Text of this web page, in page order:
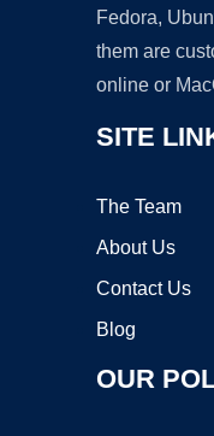
Fedora,
them are
online or
SITE
The Team
About Us
Contact Us
Blog
OUR